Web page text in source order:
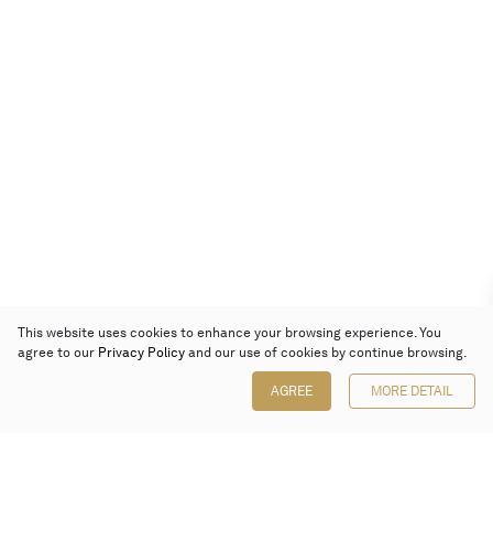
This website uses cookies to enhance your browsing experience. You
agree to our Privacy Policy and our use of cookies by continue browsing.
AGREE MORE DETAIL